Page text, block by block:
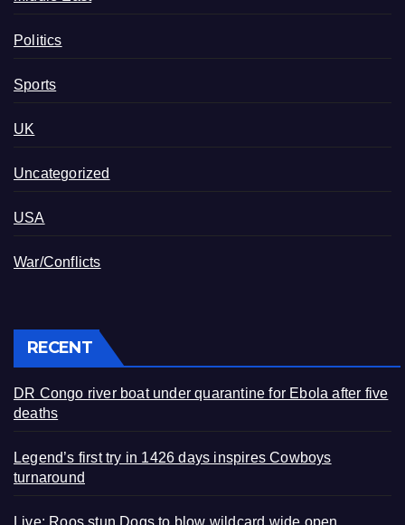
Politics
Sports
UK
Uncategorized
USA
War/Conflicts
RECENT
DR Congo river boat under quarantine for Ebola after five
deaths
Legend’s first try in 1426 days inspires Cowboys
turnaround
Live: Roos stun Dogs to blow wildcard wide open,